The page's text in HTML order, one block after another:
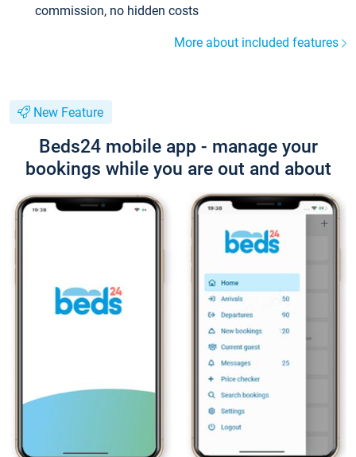
commission, no hidden costs
More about included features
New Feature
Beds24 mobile app - manage your
bookings while you are out and about